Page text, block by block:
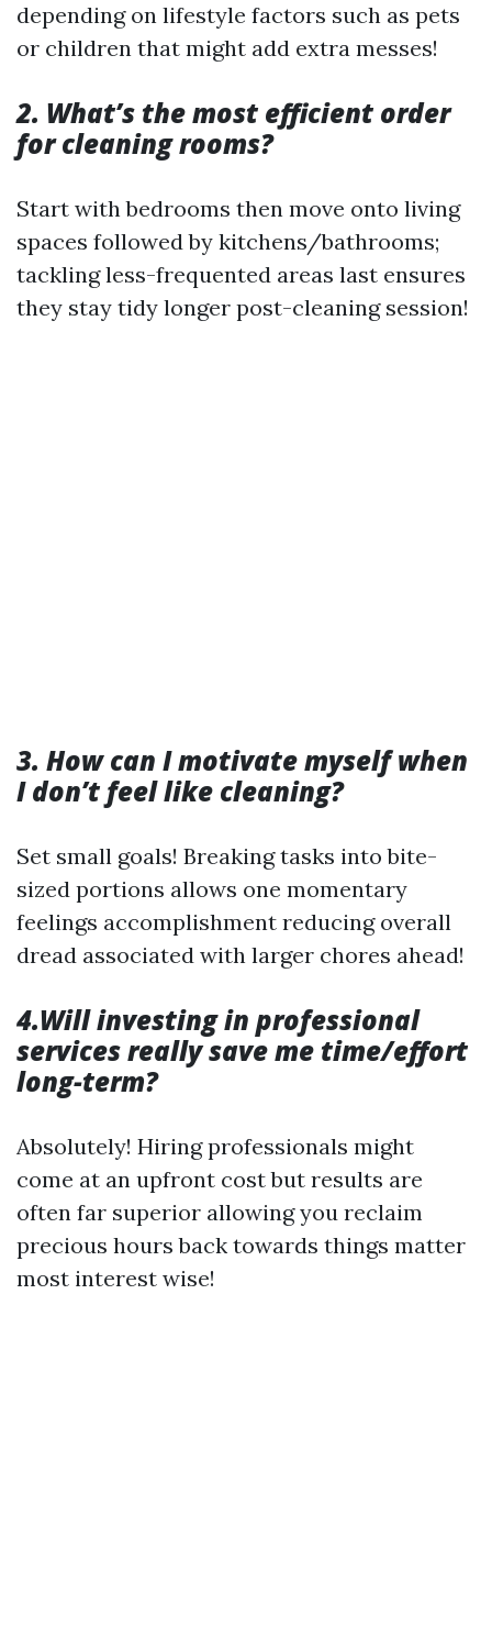
depending on lifestyle factors such as pets
or children that might add extra messes!
2. What’s the most efficient order
for cleaning rooms?
Start with bedrooms then move onto living
spaces followed by kitchens/bathrooms;
tackling less-frequented areas last ensures
they stay tidy longer post-cleaning session!
3. How can I motivate myself when
I don’t feel like cleaning?
Set small goals! Breaking tasks into bite-
sized portions allows one momentary
feelings accomplishment reducing overall
dread associated with larger chores ahead!
4.Will investing in professional
services really save me time/effort
long-term?
Absolutely! Hiring professionals might
come at an upfront cost but results are
often far superior allowing you reclaim
precious hours back towards things matter
most interest wise!